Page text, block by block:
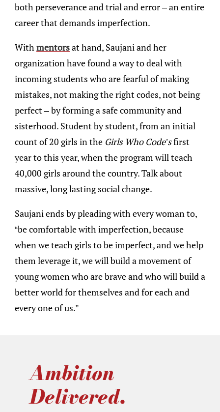
both perseverance and trial and error – an entire
career that demands imperfection.
With mentorsat hand, Saujani and her
organization have found a way to deal with
incoming students who are fearful of making
mistakes, not making the right codes, not being
perfect – by forming a safe community and
sisterhood. Student by student, from an initial
count of 20 girls in the Girls Who Code’sfirst
year to this year, when the program will teach
40,000 girls around the country. Talk about
massive, long lasting social change.
Saujani ends by pleading with every woman to,
“be comfortable with imperfection, because
when we teach girls to be imperfect, and we help
them leverage it, we will build a movement of
young women who are brave and who will build a
better world for themselves and for each and
every one of us.”
Ambition
Delivered.